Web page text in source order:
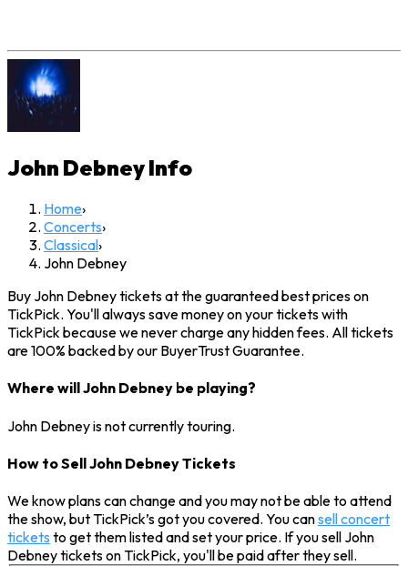
John DebneyInfo
Home›
Concerts›
Classical›
John Debney
Buy John Debney tickets at the guaranteed best prices on
TickPick. You'll always save money on your tickets with
TickPick because we never charge any hidden fees. All tickets
are 100% backed by our BuyerTrust Guarantee.
Where will John Debney be playing?
John Debney is not currently touring.
How to Sell John Debney Tickets
We know plans can change and you may not be able to attend
the show, but TickPick’s got you covered. You cansell concert
tickets to get them listed and set your price. If you sell John
Debney tickets on TickPick, you'll be paid after they sell.